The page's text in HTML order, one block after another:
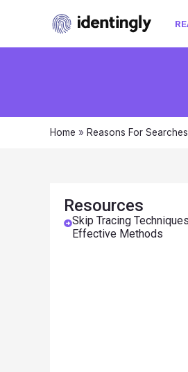
Home » Reasons For Searches
Resources
Skip Tracing
Effective Methods